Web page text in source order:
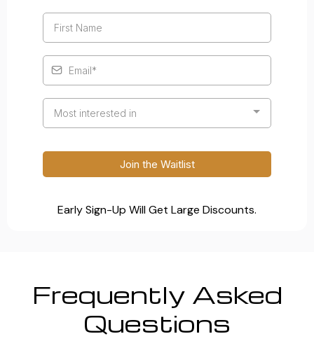
Most interested in
Join the Waitlist
Early Sign-Up Will Get Large Discounts.
Frequently Asked
Questions